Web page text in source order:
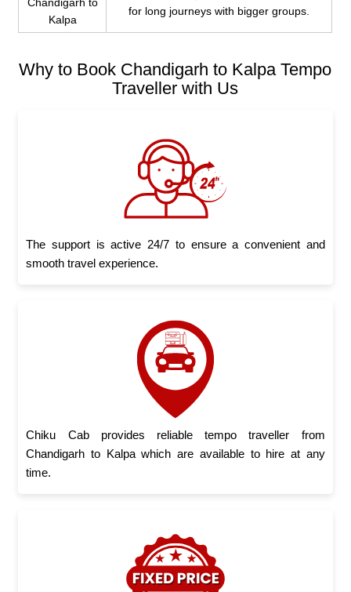
Chandigarh to
Kalpa
for long journeys with bigger groups.
Why to Book Chandigarh to Kalpa Tempo
Traveller with Us
The support is active 24/7 to ensure a convenient and
smooth travel experience.
Chiku Cab provides reliable tempo traveller from
Chandigarh to Kalpa which are available to hire at any
time.